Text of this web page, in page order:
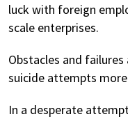
luck with foreign
scale enterprises.
Obstacles and
suicide attempts
In a desperate